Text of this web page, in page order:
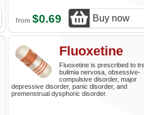
from $0.69 Buy now
Fluoxetine
Fluoxetine is prescribed to
bulimia nervosa, obsessive-
compulsive disorder, major
depressive disorder, panic disorder, and
premenstrual dysphoric disorder.